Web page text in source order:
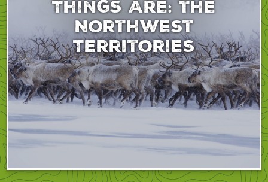
Things Are: the
Northwest
Territories